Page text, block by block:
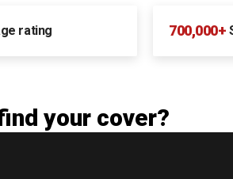
rating 700,000+
your cover?